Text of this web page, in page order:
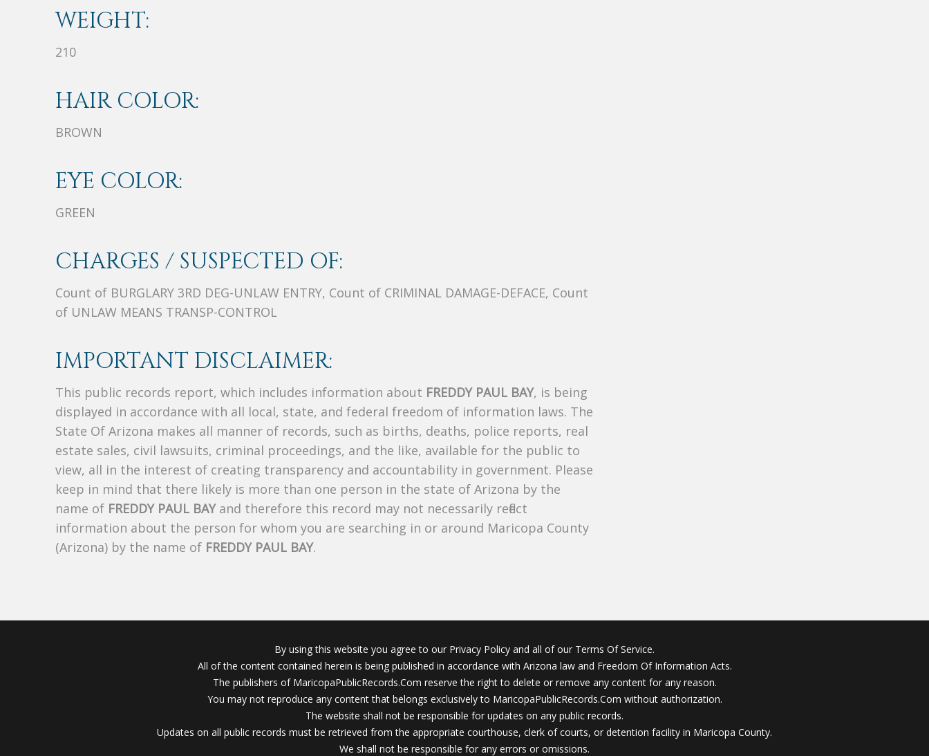
WEIGHT:
210
HAIR COLOR:
BROWN
EYE COLOR:
GREEN
CHARGES / SUSPECTED OF:
Count of BURGLARY 3RD DEG-UNLAW ENTRY, Count of CRIMINAL DAMAGE-DEFACE, Count
of UNLAW MEANS TRANSP-CONTROL
IMPORTANT DISCLAIMER:
This public records report, which includes information about FREDDY PAUL BAY, is being
displayed in accordance with all local, state, and federal freedom of information laws. The
State Of Arizona makes all manner of records, such as births, deaths, police reports, real
estate sales, civil lawsuits, criminal proceedings, and the like, available for the public to
view, all in the interest of creating transparency and accountability in government. Please
keep in mind that there likely is more than one person in the state of Arizona by the
name of FREDDY PAUL BAYand therefore this record may not necessarily reflect
information about the person for whom you are searching in or around Maricopa County
(Arizona) by the name of FREDDY PAUL BAY.
By using this website you agree to our Privacy Policy and all of our Terms Of Service.
All of the content contained herein is being published in accordance with Arizona law and Freedom Of Information Acts.
The publishers of MaricopaPublicRecords.Com reserve the right to delete or remove any content for any reason.
You may not reproduce any content that belongs exclusively to MaricopaPublicRecords.Com without authorization.
The website shall not be responsible for updates on any public records.
Updates on all public records must be retrieved from the appropriate courthouse, clerk of courts, or detention facility in Maricopa County.
We shall not be responsible for any errors or omissions.